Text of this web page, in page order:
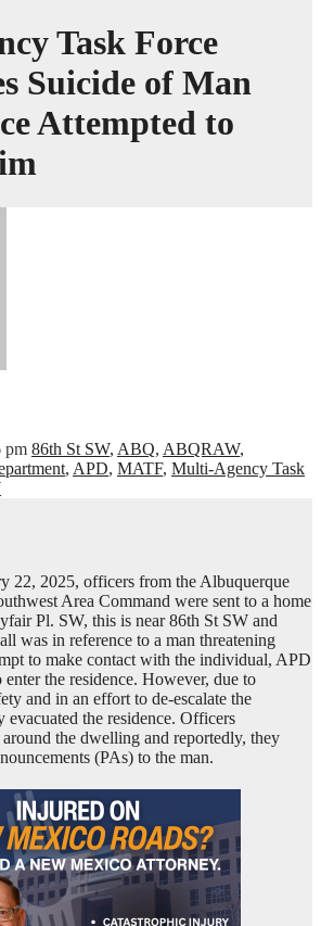
Task Force
Suicide of Man
Attempted to
pm 86th St SW, ABQ, ABQRAW,
, APD, MATF, Multi-Agency Task
22, 2025, officers from the Albuquerque
Area Command were sent to a home
Pl. SW, this is near 86th St SW and
was in reference to a man threatening
to make contact with the individual, APD
the residence. However, due to
and in an effort to de-escalate the
evacuated the residence. Officers
around the dwelling and reportedly, they
(PAs) to the man.